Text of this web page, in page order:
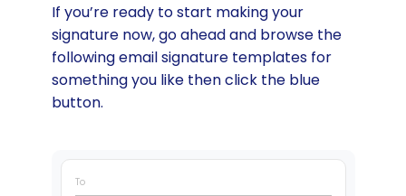
If you’re ready to start making your
signature now, go ahead and browse the
following email signature templates for
something you like then click the blue
button.
To